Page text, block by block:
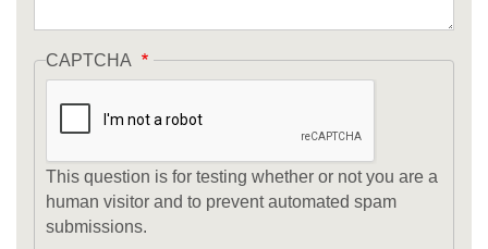
CAPTCHA
This question is for testing whether or not you are a
human visitor and to prevent automated spam
submissions.